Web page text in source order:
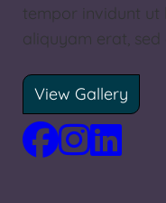
tempor invidunt
aliquyam erat,
View Gallery